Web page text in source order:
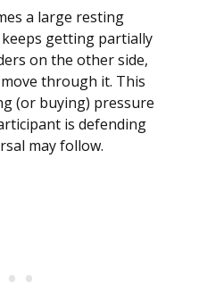
a large resting
getting partially
on the other side,
through it. This
(or buying) pressure
is defending
may follow.